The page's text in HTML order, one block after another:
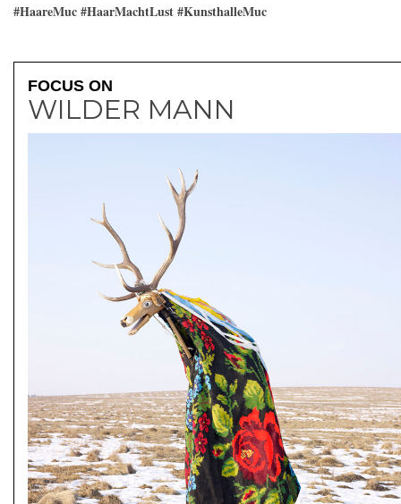
#HaareMuc #HaarMachtLust #KunsthalleMuc
FOCUS ON
WILDER MANN